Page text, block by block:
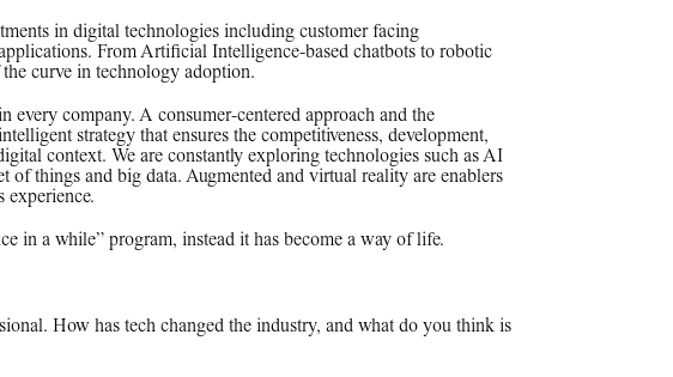
in digital technologies including customer facing
From Artificial Intelligence-based chatbots to robotic
curve in technology adoption.
company. A consumer-centered approach and the
strategy that ensures the competitiveness, development,
context. We are constantly exploring technologies such as AI
things and big data. Augmented and virtual reality are enablers
experience.
in a while” program, instead it has become a way of life.
How has tech changed the industry, and what do you think is